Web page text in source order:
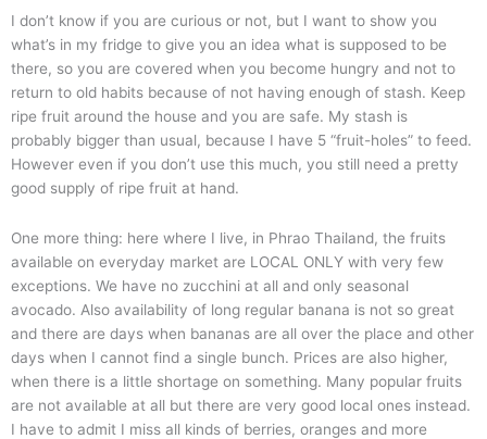
I don’t know if you are curious or not, but I want to show you
what’s in my fridge to give you an idea what is supposed to be
there, so you are covered when you become hungry and not to
return to old habits because of not having enough of stash. Keep
ripe fruit around the house and you are safe. My stash is
probably bigger than usual, because I have 5 “fruit-holes” to feed.
However even if you don’t use this much, you still need a pretty
good supply of ripe fruit at hand.
One more thing: here where I live, in Phrao Thailand, the fruits
available on everyday market are LOCAL ONLY with very few
exceptions. We have no zucchini at all and only seasonal
avocado. Also availability of long regular banana is not so great
and there are days when bananas are all over the place and other
days when I cannot find a single bunch. Prices are also higher,
when there is a little shortage on something. Many popular fruits
are not available at all but there are very good local ones instead.
I have to admit I miss all kinds of berries, oranges and more